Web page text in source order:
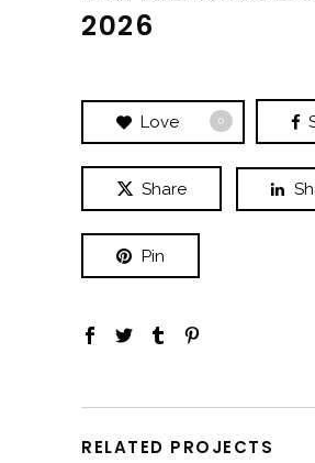
2026
Love 0
Share
Pin
RELATED PROJECTS